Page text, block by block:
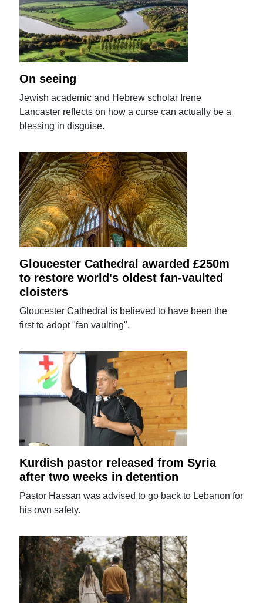
On seeing
Jewish academic and Hebrew scholar Irene
Lancaster reflects on how a curse can actually be a
blessing in disguise.
Gloucester Cathedral awarded £250m
to restore world's oldest fan-vaulted
cloisters
Gloucester Cathedral is believed to have been the
first to adopt "fan vaulting".
Kurdish pastor released from Syria
after two weeks in detention
Pastor Hassan was advised to go back to Lebanon for
his own safety.